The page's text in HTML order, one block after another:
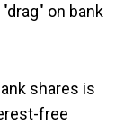
on bank
shares is
free